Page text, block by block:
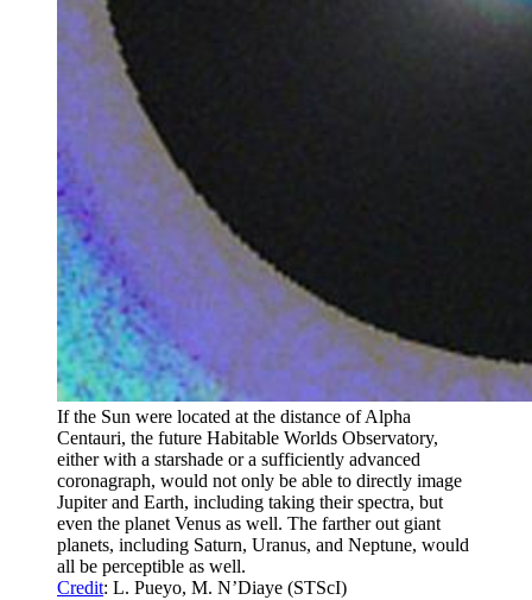
If the Sun were located at the distance of Alpha
Centauri, the future Habitable Worlds Observatory,
either with a starshade or a sufficiently advanced
coronagraph, would not only be able to directly image
Jupiter and Earth, including taking their spectra, but
even the planet Venus as well. The farther out giant
planets, including Saturn, Uranus, and Neptune, would
all be perceptible as well.
Credit: L. Pueyo, M. N’Diaye (STScI)